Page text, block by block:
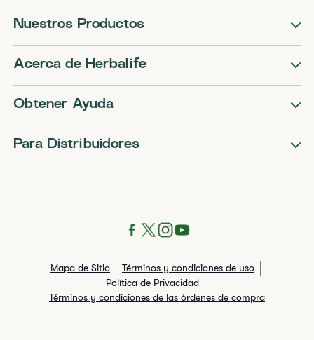
Nuestros Productos
Acerca de Herbalife
Obtener Ayuda
Para Distribuidores
Mapa de Sitio
Términos y condiciones de uso
Política de Privacidad
Términos y condiciones de las órdenes de compra